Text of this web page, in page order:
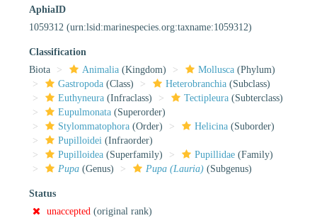
AphiaID
1059312 (urn:lsid:marinespecies.org:taxname:1059312)
Classification
Biota
Animalia (Kingdom) Mollusca (Phylum)
Gastropoda (Class) Heterobranchia (Subclass)
Euthyneura (Infraclass) Tectipleura (Subterclass)
Eupulmonata (Superorder)
Stylommatophora (Order) Helicina (Suborder)
Pupilloidei (Infraorder)
Pupilloidea (Superfamily) Pupillidae (Family)
Pupa (Genus) Pupa (Lauria) (Subgenus)
Status
unaccepted (original rank)